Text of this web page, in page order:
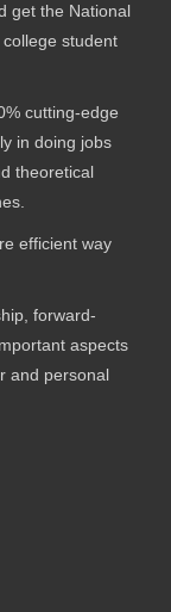
get the National
student
cutting-edge
in doing jobs
theoretical
efficient way
forward-
aspects
and personal